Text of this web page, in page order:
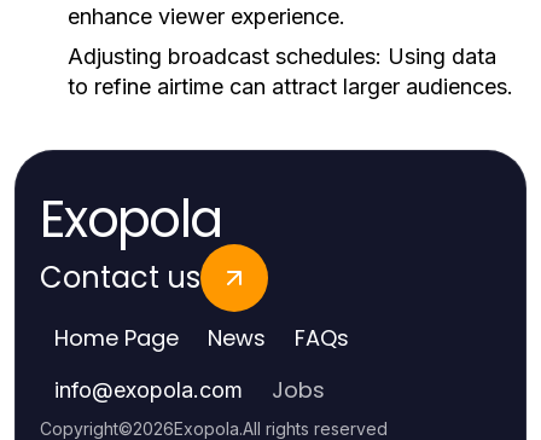
enhance viewer experience.
Adjusting broadcast schedules: Using data
to refine airtime can attract larger audiences.
Exopola
Contact us
Home Page News FAQs
info@exopola.com Jobs
Copyright©2026Exopola.All rights reserved